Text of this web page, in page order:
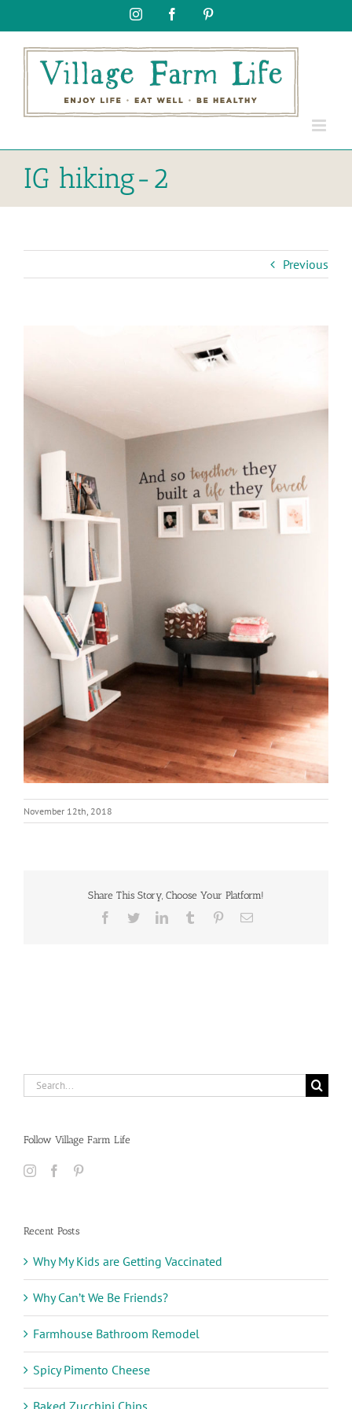
to
content
InstagramFacebook
IG hiking-2
Previous
November 12th, 2018
Share This Story, Choose Your Platform!
Facebook
TwitterLinkedInTumblr PinterestEmail
Search
Follow Village Farm Life
Recent Posts
Why My Kids are Getting Vaccinated
Why Can’t We Be Friends?
Farmhouse Bathroom Remodel
Spicy Pimento Cheese
Baked Zucchini Chips